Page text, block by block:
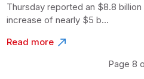
Thursday reported an $8.8 billion
increase of nearly $5 b...
Read more
Page 8